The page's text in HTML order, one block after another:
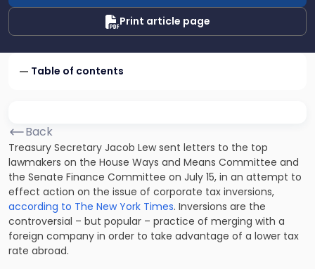
Print article page
Table of contents
Back
Treasury Secretary Jacob Lew sent letters to the top
lawmakers on the House Ways and Means Committee and
the Senate Finance Committee on July 15, in an attempt to
effect action on the issue of corporate tax inversions,
according to The New York Times. Inversions are the
controversial – but popular – practice of merging with a
foreign company in order to take advantage of a lower tax
rate abroad.